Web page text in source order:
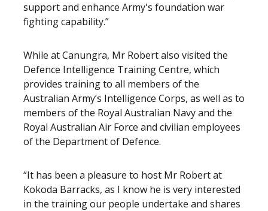
support and enhance Army's foundation war
fighting capability.”
While at Canungra, Mr Robert also visited the
Defence Intelligence Training Centre, which
provides training to all members of the
Australian Army’s Intelligence Corps, as well as to
members of the Royal Australian Navy and the
Royal Australian Air Force and civilian employees
of the Department of Defence.
“It has been a pleasure to host Mr Robert at
Kokoda Barracks, as I know he is very interested
in the training our people undertake and shares